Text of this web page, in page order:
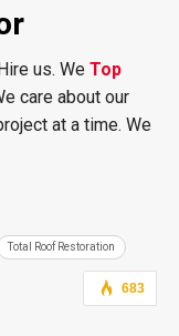
us. We Top
care about our
at a time. We
Total Roof Restoration
683